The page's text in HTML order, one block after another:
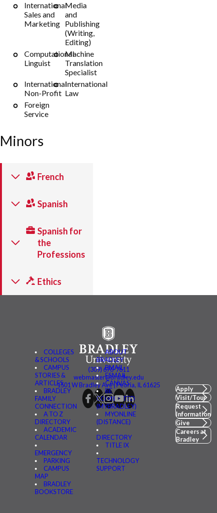
International
Sales and
Marketing
Media
and
Publishing
(Writing,
Editing)
Computational
Linguist
Machine
Translation
Specialist
International
Non-Profit
International
Law
Foreign
Service
Minors
French
Spanish
Spanish for
the
Professions
Ethics
COLLEGES
& SCHOOLS
CAMPUS
STORIES &
ARTICLES
BRADLEY
FAMILY
CONNECTION
A TO Z
DIRECTORY
ACADEMIC
CALENDAR
EMERGENCY
PARKING
CAMPUS
MAP
BRADLEY
BOOKSTORE
ABOUT
BRADLEY
BMAIL
FSMAIL
CANVAS
BE
CONNECTED
(MYBRADLEY)
MYONLINE
(DISTANCE)
DIRECTORY
TITLE IX
TECHNOLOGY
SUPPORT
(309) 676-7611
webmaster@bradley.edu
1501 W Bradley Ave | Peoria, IL 61625
Apply
Visit/Tour
Request
Information
Give
Careers at
Bradley